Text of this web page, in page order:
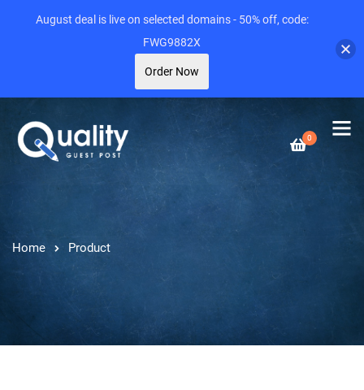
0
Home Product
August deal is live on selected domains - 50% off, code:
FWG9882X
Order Now